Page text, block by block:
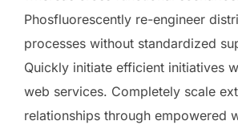
Phosfluorescently re-engineer
processes without standardized
Quickly initiate efficient initiatives
web services. Completely scale
relationships through empowered